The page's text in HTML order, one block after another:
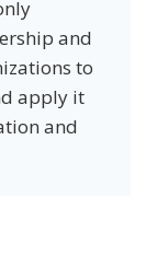
and
to
apply it
and